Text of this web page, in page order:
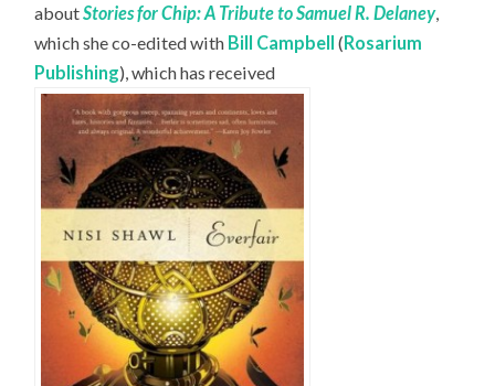
aboutStories for Chip: A Tribute to Samuel R. Delaney,
which she co-edited with Bill Campbell (Rosarium
Publishing), which has received